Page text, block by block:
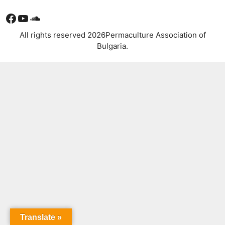
Facebook
YouTube
Soundcloud
All rights reserved 2026Permaculture Association of
Bulgaria.
Translate »